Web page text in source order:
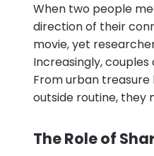
When two people
direction of their
movie, yet
Increasingly,
From urban treasure
outside routine, they
The Role of